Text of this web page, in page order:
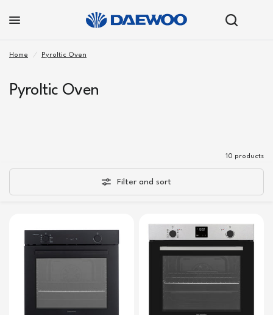
Home / Pyroltic Oven
Pyroltic Oven
10 products
Filter and sort